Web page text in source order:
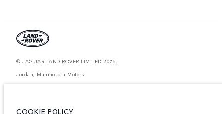
© JAGUAR LAND ROVER LIMITED 2026.
Jordan, Mahmoudia Motors
COOKIE POLICY